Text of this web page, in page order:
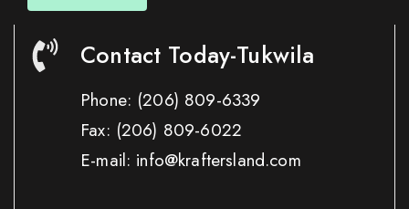
Contact Today-Tukwila
Phone: (206) 809-6339
Fax: (206) 809-6022
E-mail: info@kraftersland.com